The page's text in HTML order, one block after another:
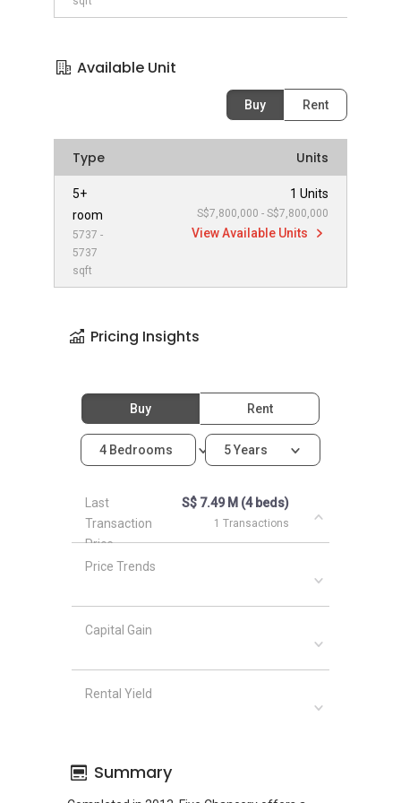
Available Unit
Buy Rent
Type Units
5+
room
5737 -
5737
sqft
1 Units
S$7,800,000 - S$7,800,000
View Available Units
Pricing Insights
Buy Rent
4 Bedrooms 5 Years
Last
Transaction
Price
S$ 7.49 M (4 beds)
1 Transactions
Price Trends
Capital Gain
Rental Yield
Summary